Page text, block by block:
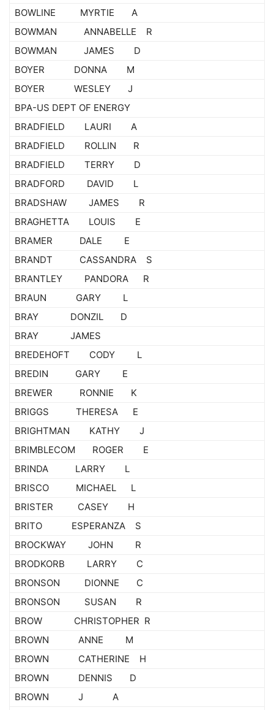
BOWLINE MYRTIE A
BOWMAN ANNABELLE R
BOWMAN JAMES D
BOYER DONNA M
BOYER WESLEY J
BPA-US DEPT OF ENERGY
BRADFIELD LAURI A
BRADFIELD ROLLIN R
BRADFIELD TERRY D
BRADFORD DAVID L
BRADSHAW JAMES R
BRAGHETTA LOUIS E
BRAMER DALE E
BRANDT CASSANDRA S
BRANTLEY PANDORA R
BRAUN GARY L
BRAY DONZIL D
BRAY JAMES
BREDEHOFT CODY L
BREDIN GARY E
BREWER RONNIE K
BRIGGS THERESA E
BRIGHTMAN KATHY J
BRIMBLECOM ROGER E
BRINDA LARRY L
BRISCO MICHAEL L
BRISTER CASEY H
BRITO ESPERANZA S
BROCKWAY JOHN R
BRODKORB LARRY C
BRONSON DIONNE C
BRONSON SUSAN R
BROW CHRISTOPHER R
BROWN ANNE M
BROWN CATHERINE H
BROWN DENNIS D
BROWN J A